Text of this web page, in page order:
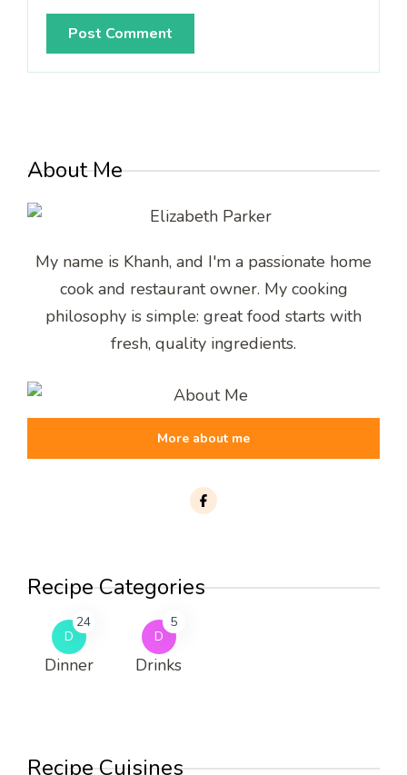
About Me
My name is Khanh, and I'm a passionate home
cook and restaurant owner. My cooking
philosophy is simple: great food starts with
fresh, quality ingredients.
More about me
Recipe Categories
D
24
Dinner
D
5
Drinks
Recipe Cuisines